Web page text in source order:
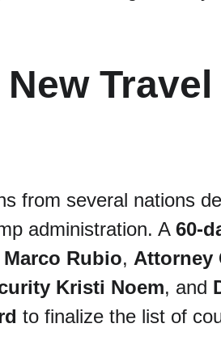
Travel
from several nations
administration. A 60-
Rubio, Attorney
Kristi Noem, and
to finalize the list of